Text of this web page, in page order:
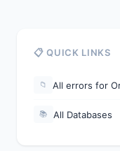
📋 QUICK LINKS
📁 All errors for
📚 All Databases